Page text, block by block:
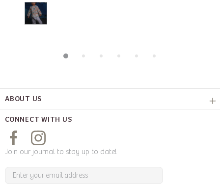
ABOUT US
CONNECT WITH US
Join our journal to stay up to date!